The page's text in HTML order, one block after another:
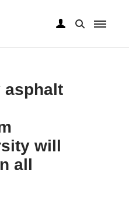
asphalt
will
all